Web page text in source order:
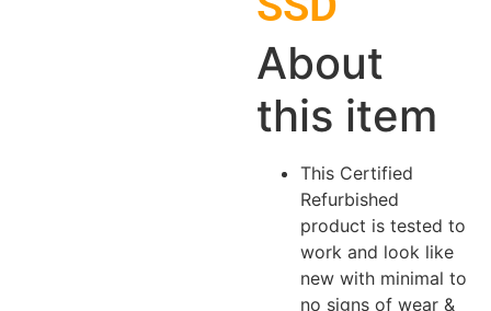
About
this item
This Certified
Refurbished
product is tested to
work and look like
new with minimal to
no signs of wear &